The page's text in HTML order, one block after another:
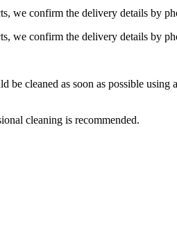
we confirm the delivery details by
we confirm the delivery details by
cleaned as soon as possible using
cleaning is recommended.